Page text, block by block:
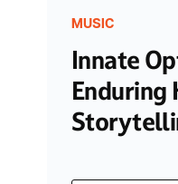
MUSIC
Innate
Enduring